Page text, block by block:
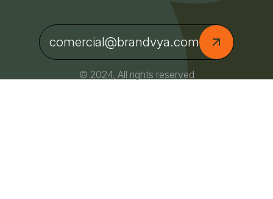
comercial@brandvya.com
© 2024, All rights reserved